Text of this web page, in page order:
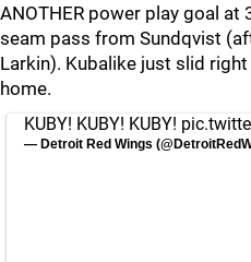
ANOTHER power play goal
seam pass from Sundqvist
Larkin). Kubalike just slid
home.
KUBY! KUBY! KUBY!
— Detroit Red Wings